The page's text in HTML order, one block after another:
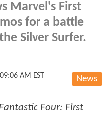
Marvel's First
for a battle
Silver Surfer.
News
AM EST
Four: First